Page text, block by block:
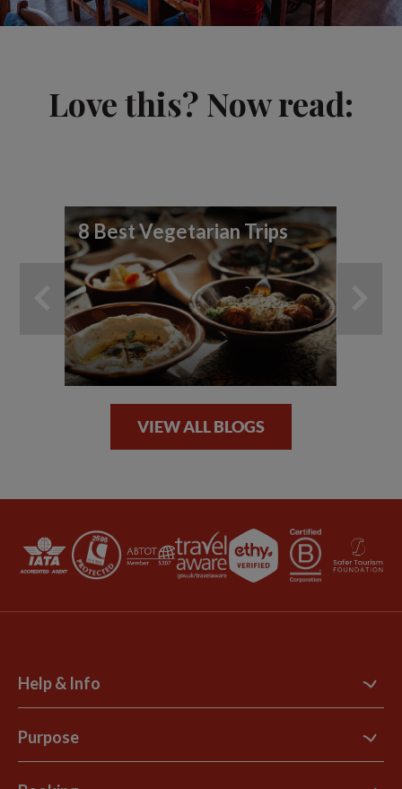
Love this? Now read:
8 Best Vegetarian Trips
VIEW ALL BLOGS
Help & Info
Contact Us
Support Site
Purpose
B Corp